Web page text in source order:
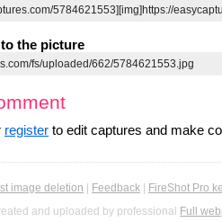
the picture
register to edit captures and make
image deletion Feedback
FireShot Pro
and uploaded by professional Full